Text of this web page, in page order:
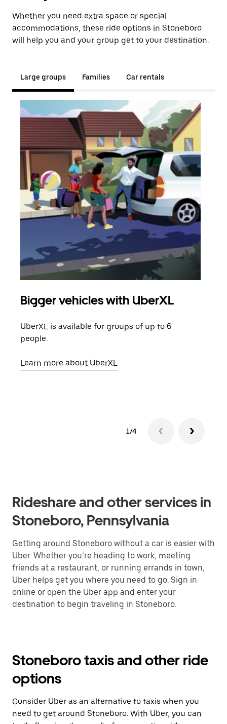
Whether you need extra space or special
accommodations, these ride options in Stoneboro
will help you and your group get to your destination.
Large groups Families Car rentals
Bigger vehicles with UberXL
UberXL is available for groups of up to 6
people.
Learn more about UberXL
1/4
Rideshare and other services in
Stoneboro, Pennsylvania
Getting around Stoneboro without a car is easier with
Uber. Whether you’re heading to work, meeting
friends at a restaurant, or running errands in town,
Uber helps get you where you need to go. Sign in
online or open the Uber app and enter your
destination to begin traveling in Stoneboro.
Stoneboro taxis and other ride
options
Consider Uber as an alternative to taxis when you
need to get around Stoneboro. With Uber, you can